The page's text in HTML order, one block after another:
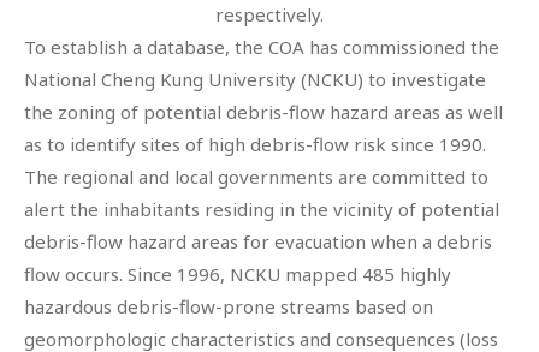
respectively.
To establish a database, the COA has commissioned the
National Cheng Kung University (NCKU) to investigate
the zoning of potential debris-flow hazard areas as well
as to identify sites of high debris-flow risk since 1990.
The regional and local governments are committed to
alert the inhabitants residing in the vicinity of potential
debris-flow hazard areas for evacuation when a debris
flow occurs. Since 1996, NCKU mapped 485 highly
hazardous debris-flow-prone streams based on
geomorphologic characteristics and consequences (loss